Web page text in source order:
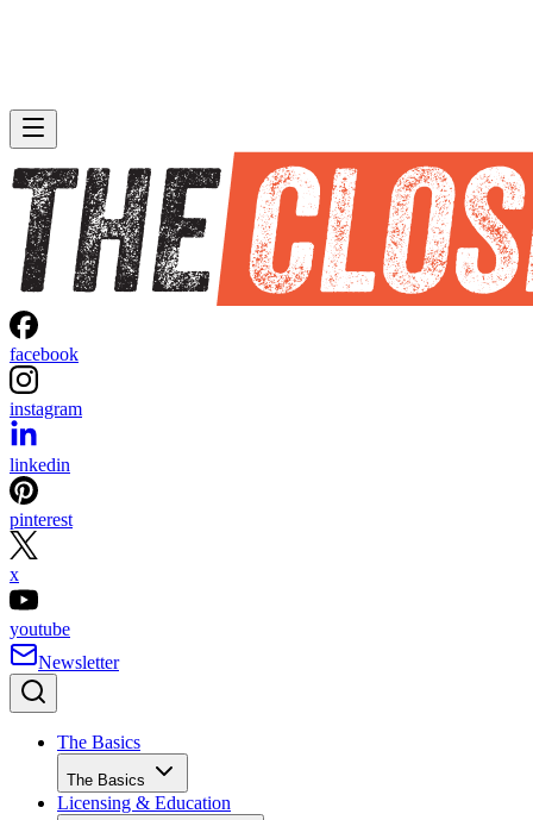
facebook
instagram
linkedin
pinterest
x
youtube
Newsletter
The Basics
The Basics
Licensing & Education